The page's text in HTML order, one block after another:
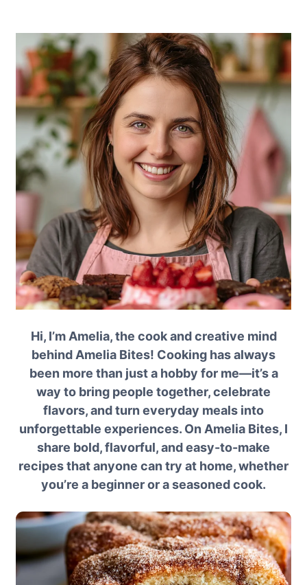
Hi, I’m Amelia, the cook and creative mind
behind Amelia Bites! Cooking has always
been more than just a hobby for me—it’s a
way to bring people together, celebrate
flavors, and turn everyday meals into
unforgettable experiences. On Amelia Bites, I
share bold, flavorful, and easy-to-make
recipes that anyone can try at home, whether
you’re a beginner or a seasoned cook.